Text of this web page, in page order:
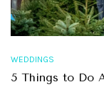
WEDDINGS
5 Things to Do